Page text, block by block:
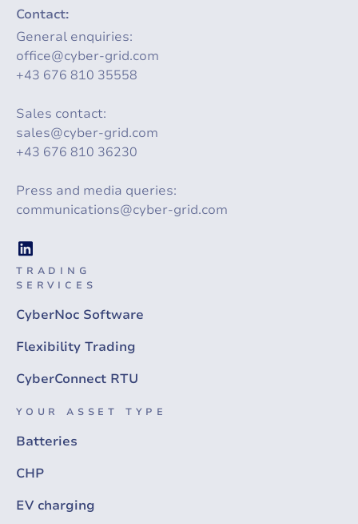
Contact:
General enquiries:
office@cyber-grid.com
+43 676 810 35558
Sales contact:
sales@cyber-grid.com
+43 676 810 36230
Press and media queries:
communications@cyber-grid.com
TRADING
SERVICES
CyberNoc Software
Flexibility Trading
CyberConnect RTU
YOUR ASSET TYPE
Batteries
CHP
EV charging